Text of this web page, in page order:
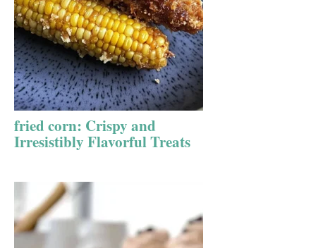
fried corn: Crispy and
Irresistibly Flavorful Treats